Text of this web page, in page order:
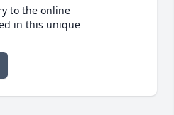
to the online
in this unique